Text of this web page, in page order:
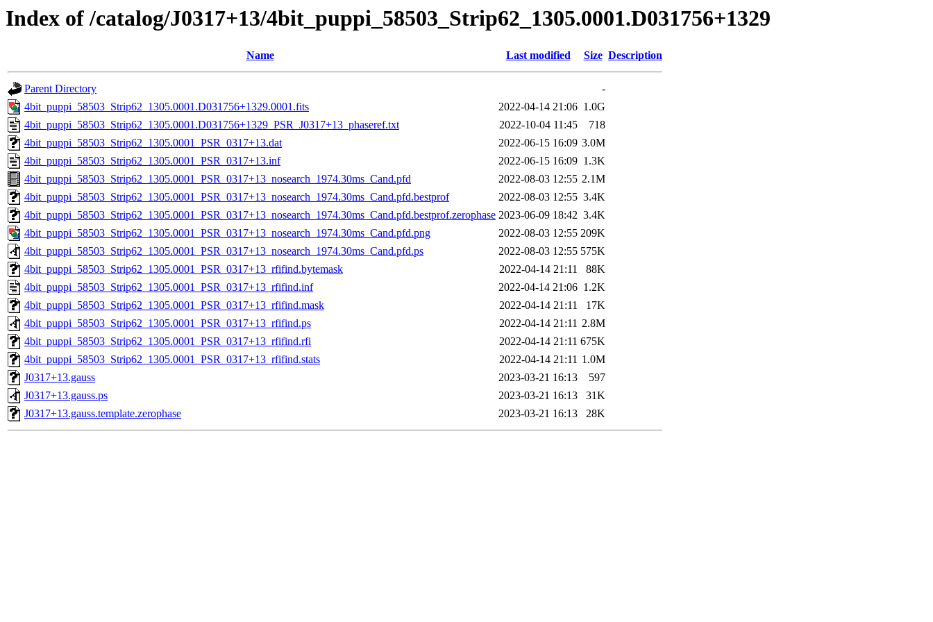
Index of /catalog/J0317+13/4bit_puppi_58503_Strip62_1305.0001.D031756+1329
Name Last modified Size Description
Parent Directory
-
4bit_puppi_58503_Strip62_1305.0001.D031756+1329.0001.fits
2022-04-14 21:06 1.0G
4bit_puppi_58503_Strip62_1305.0001.D031756+1329_PSR_J0317+13_phaseref.txt
2022-10-04 11:45
718
4bit_puppi_58503_Strip62_1305.0001_PSR_0317+13.dat
2022-06-15 16:09 3.0M
4bit_puppi_58503_Strip62_1305.0001_PSR_0317+13.inf
2022-06-15 16:09 1.3K
4bit_puppi_58503_Strip62_1305.0001_PSR_0317+13_nosearch_1974.30ms_Cand.pfd
2022-08-03 12:55 2.1M
4bit_puppi_58503_Strip62_1305.0001_PSR_0317+13_nosearch_1974.30ms_Cand.pfd.bestprof
2022-08-03 12:55 3.4K
4bit_puppi_58503_Strip62_1305.0001_PSR_0317+13_nosearch_1974.30ms_Cand.pfd.bestprof.zerophase 2023-06-09 18:42 3.4K
4bit_puppi_58503_Strip62_1305.0001_PSR_0317+13_nosearch_1974.30ms_Cand.pfd.png
2022-08-03 12:55 209K
4bit_puppi_58503_Strip62_1305.0001_PSR_0317+13_nosearch_1974.30ms_Cand.pfd.ps
2022-08-03 12:55 575K
4bit_puppi_58503_Strip62_1305.0001_PSR_0317+13_rfifind.bytemask
2022-04-14 21:11
88K
4bit_puppi_58503_Strip62_1305.0001_PSR_0317+13_rfifind.inf
2022-04-14 21:06 1.2K
4bit_puppi_58503_Strip62_1305.0001_PSR_0317+13_rfifind.mask
2022-04-14 21:11
17K
4bit_puppi_58503_Strip62_1305.0001_PSR_0317+13_rfifind.ps
2022-04-14 21:11 2.8M
4bit_puppi_58503_Strip62_1305.0001_PSR_0317+13_rfifind.rfi
2022-04-14 21:11 675K
4bit_puppi_58503_Strip62_1305.0001_PSR_0317+13_rfifind.stats
2022-04-14 21:11 1.0M
J0317+13.gauss
2023-03-21 16:13
597
J0317+13.gauss.ps
2023-03-21 16:13
31K
J0317+13.gauss.template.zerophase
2023-03-21 16:13 28K